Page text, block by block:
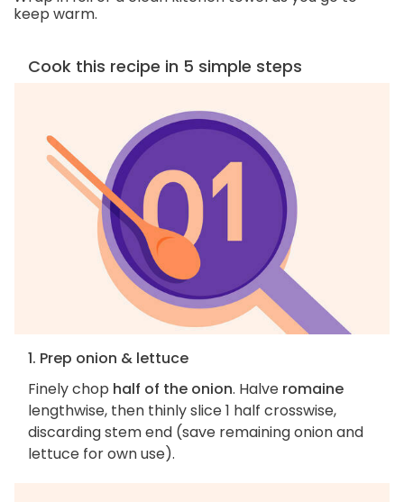
keep warm.
Cook this recipe in 5 simple steps
1. Prep onion & lettuce
Finely chop half of the onion. Halve romaine
lengthwise, then thinly slice 1 half crosswise,
discarding stem end (save remaining onion and
lettuce for own use).